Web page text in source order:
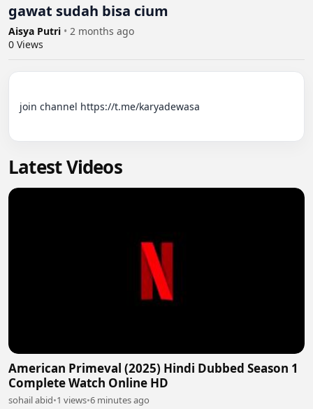
gawat sudah bisa cium
Aisya Putri • 2 months ago
0 Views
join channel https://t.me/karyadewasa
Latest Videos
American Primeval (2025) Hindi Dubbed Season 1
Complete Watch Online HD
sohail abid•1 views•6 minutes ago